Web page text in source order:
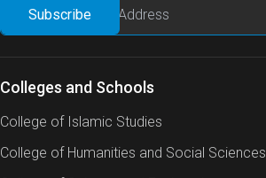
Colleges and Schools
College of Islamic Studies
College of Humanities and Social Sciences